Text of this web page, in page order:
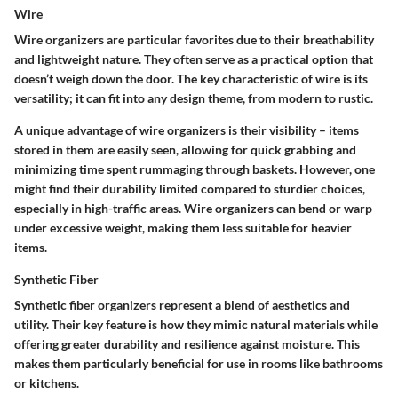
Wire
Wire organizers are particular favorites due to their breathability
and lightweight nature. They often serve as a practical option that
doesn’t weigh down the door. The key characteristic of wire is its
versatility; it can fit into any design theme, from modern to rustic.
A unique advantage of wire organizers is their visibility – items
stored in them are easily seen, allowing for quick grabbing and
minimizing time spent rummaging through baskets. However, one
might find their durability limited compared to sturdier choices,
especially in high-traffic areas. Wire organizers can bend or warp
under excessive weight, making them less suitable for heavier
items.
Synthetic Fiber
Synthetic fiber organizers represent a blend of aesthetics and
utility. Their key feature is how they mimic natural materials while
offering greater durability and resilience against moisture. This
makes them particularly beneficial for use in rooms like bathrooms
or kitchens.